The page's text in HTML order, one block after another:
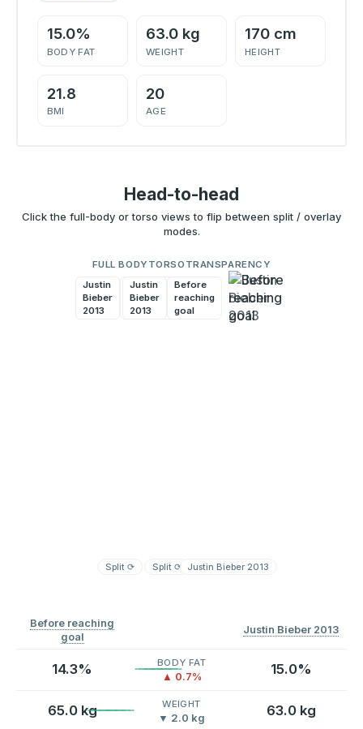
15.0%
BODY FAT
63.0 kg
WEIGHT
170 cm
HEIGHT
21.8
BMI
20
AGE
Head-to-head
Click the full-body or torso views to flip between split / overlay
modes.
FULL BODY
Before
reaching
goal
Justin
Bieber
2013
Split ⟳
TORSO
Before
reaching
goal
Justin
Bieber
2013
Split⟳
TRANSPARENCY
Justin Bieber 2013
Before reaching
goal
Justin Bieber 2013
14.3% BODY FAT
▲ 0.7% 15.0%
65.0 kg WEIGHT
▼ 2.0 kg 63.0 kg